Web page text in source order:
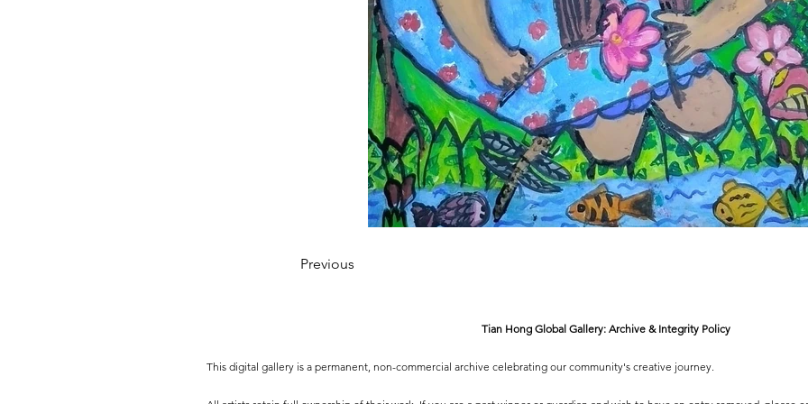
Previous
Tian Hong Global Gallery: Archive & Integrity Policy
This digital gallery is a permanent, non-commercial archive celebrating our community's creative journey.